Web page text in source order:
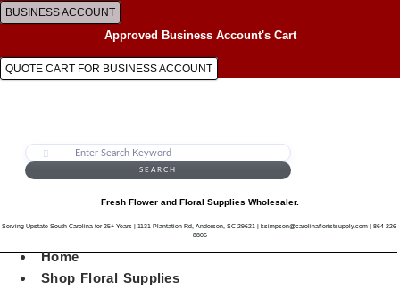
Skip
BUSINESS ACCOUNT
Approved Business Account's Cart
QUOTE CART FOR BUSINESS ACCOUNT
SEARCH
Fresh Flower and Floral Supplies Wholesaler.
Serving Upstate South Carolina for 25+ Years | 1131 Plantation Rd, Anderson, SC 29621 | ksimpson@carolinafloristsupply.com | 864-226-
8806
Home
Shop Floral Supplies